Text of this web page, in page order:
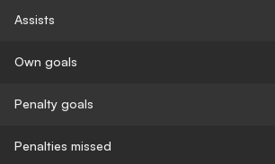
Assists
Own goals
Penalty goals
Penalties missed